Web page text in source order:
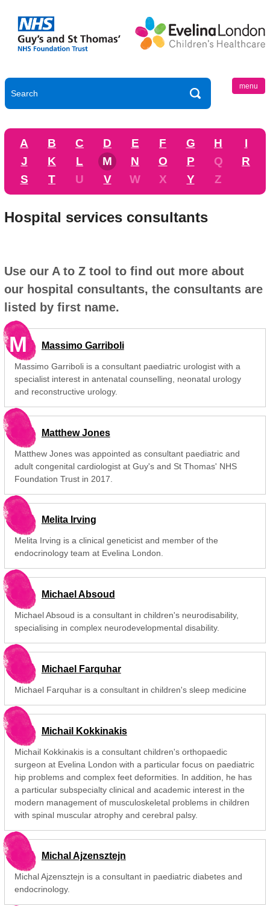
menu
A B C D E F G H
I
J
K L M N O P Q
R
S
T U V W X Y Z
Hospital services consultants
Use our A to Z tool to find out more about
our hospital consultants, the consultants are
listed by first name.
M Massimo Garriboli
Massimo Garriboli is a consultant paediatric urologist with a
specialist interest in antenatal counselling, neonatal urology
and reconstructive urology.
Matthew Jones
Matthew Jones was appointed as consultant paediatric and
adult congenital cardiologist at Guy's and St Thomas' NHS
Foundation Trust in 2017.
Melita Irving
Melita Irving is a clinical geneticist and member of the
endocrinology team at Evelina London.
Michael Absoud
Michael Absoud is a consultant in children's neurodisability,
specialising in complex neurodevelopmental disability.
Michael Farquhar
Michael Farquhar is a consultant in children's sleep medicine
Michail Kokkinakis
Michail Kokkinakis is a consultant children's orthopaedic
surgeon at Evelina London with a particular focus on paediatric
hip problems and complex feet deformities. In addition, he has
a particular subspecialty clinical and academic interest in the
modern management of musculoskeletal problems in children
with spinal muscular atrophy and cerebral palsy.
Michal Ajzensztejn
Michal Ajzensztejn is a consultant in paediatric diabetes and
endocrinology.